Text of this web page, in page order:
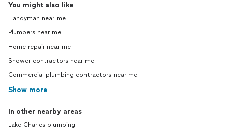
You might also like
Handyman near me
Plumbers near me
Home repair near me
Shower contractors near me
Commercial plumbing contractors near me
Show more
In other nearby areas
Lake Charles plumbing